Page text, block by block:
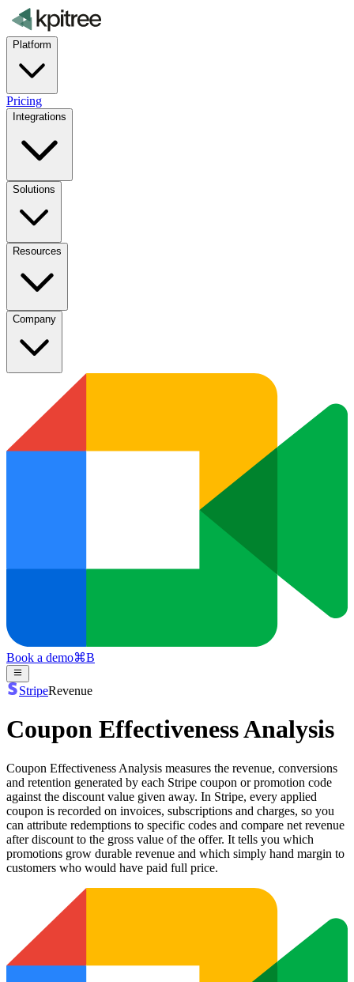
Platform
Pricing
Integrations
Solutions
Resources
Company
Book a demo⌘B
StripeRevenue
Coupon Effectiveness Analysis
Coupon Effectiveness Analysis measures the revenue, conversions
and retention generated by each Stripe coupon or promotion code
against the discount value given away. In Stripe, every applied
coupon is recorded on invoices, subscriptions and charges, so you
can attribute redemptions to specific codes and compare net revenue
after discount to the gross value of the offer. It tells you which
promotions grow durable revenue and which simply hand margin to
customers who would have paid full price.